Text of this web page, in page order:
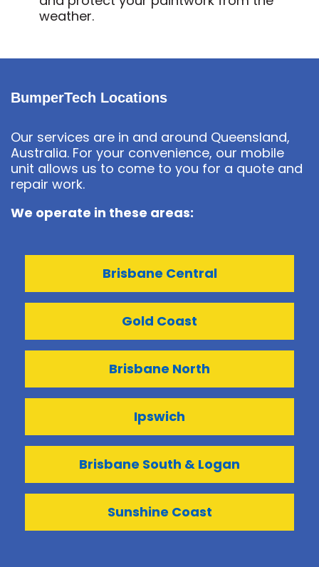
weather.
BumperTech Locations
Our services are in and around Queensland,
Australia. For your convenience, our mobile
unit allows us to come to you for a quote and
repair work.
We operate in these areas:
Brisbane Central
Gold Coast
Brisbane North
Ipswich
Brisbane South & Logan
Sunshine Coast